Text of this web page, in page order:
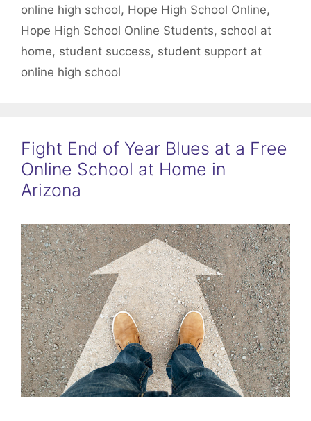
online high school, Hope High School Online,
Hope High School Online Students, school at
home, student success, student support at
online high school
Fight End of Year Blues at a Free
Online School at Home in
Arizona